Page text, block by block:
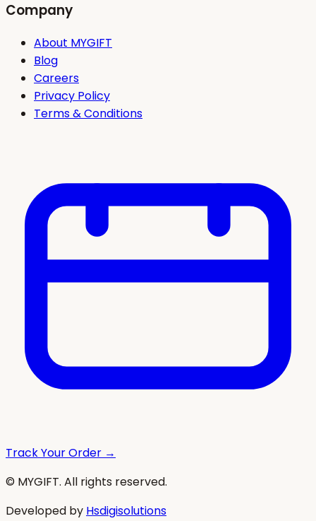
Company
About MYGIFT
Blog
Careers
Privacy Policy
Terms & Conditions
Track Your Order →
© MYGIFT. All rights reserved.
Developed by Hsdigisolutions